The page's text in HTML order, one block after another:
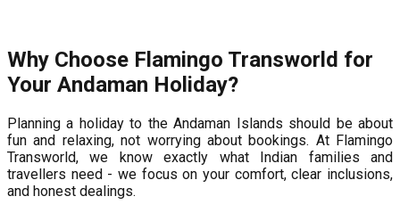
Why Choose Flamingo Transworld for
Your Andaman Holiday?
Planning a holiday to the Andaman Islands should be about
fun and relaxing, not worrying about bookings. At Flamingo
Transworld, we know exactly what Indian families and
travellers need - we focus on your comfort, clear inclusions,
and honest dealings.